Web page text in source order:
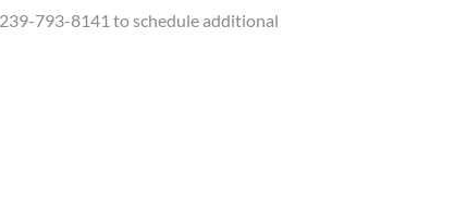
793-8141 to schedule additional